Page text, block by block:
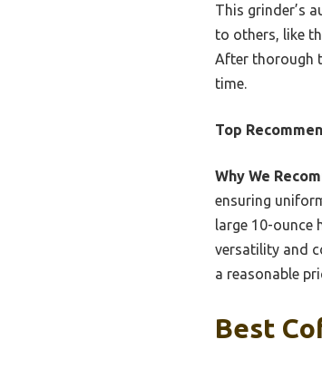
This grinder’s
to others, like
After thorough
time.
Top
Why We
ensuring
large 10-ounce
versatility and
a reasonable
Best